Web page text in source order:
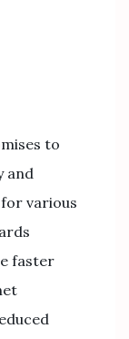
to
and
various
faster